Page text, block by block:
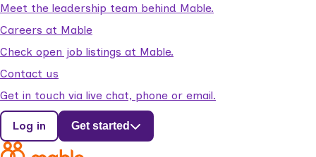
Meet the leadership team behind Mable.
Careers at Mable
Check open job listings at Mable.
Contact us
Get in touch via live chat, phone or email.
Log in Get started